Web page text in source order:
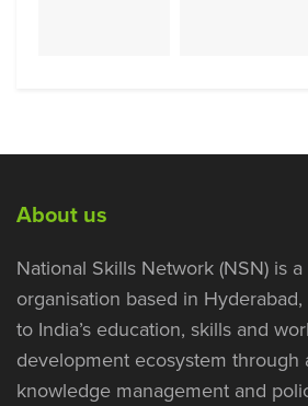
About us
National Skills Network (NSN) is
organisation based in
to India’s education, skills and
development ecosystem through
knowledge management and